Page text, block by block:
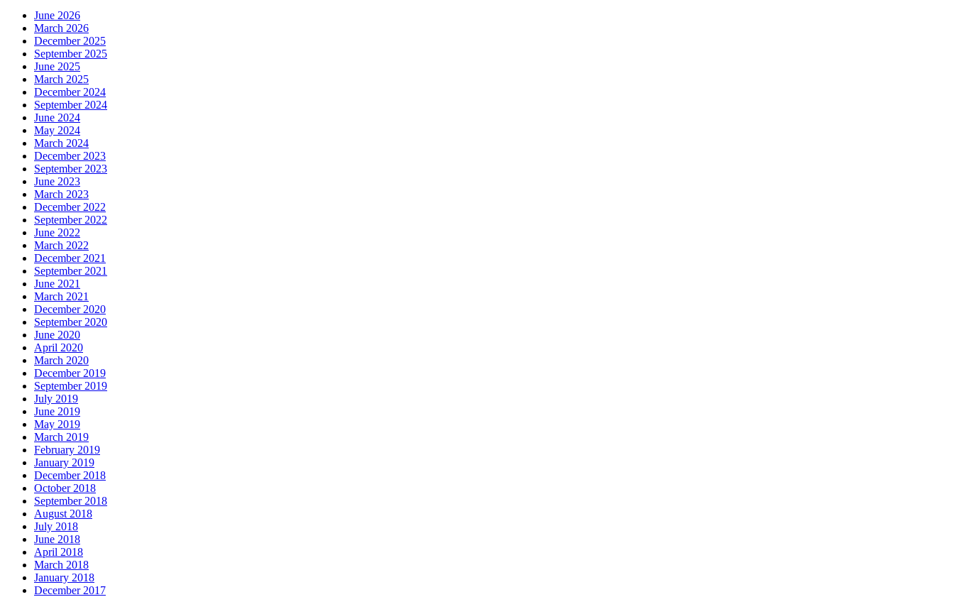
June 2026
March 2026
December 2025
September 2025
June 2025
March 2025
December 2024
September 2024
June 2024
May 2024
March 2024
December 2023
September 2023
June 2023
March 2023
December 2022
September 2022
June 2022
March 2022
December 2021
September 2021
June 2021
March 2021
December 2020
September 2020
June 2020
April 2020
March 2020
December 2019
September 2019
July 2019
June 2019
May 2019
March 2019
February 2019
January 2019
December 2018
October 2018
September 2018
August 2018
July 2018
June 2018
April 2018
March 2018
January 2018
December 2017